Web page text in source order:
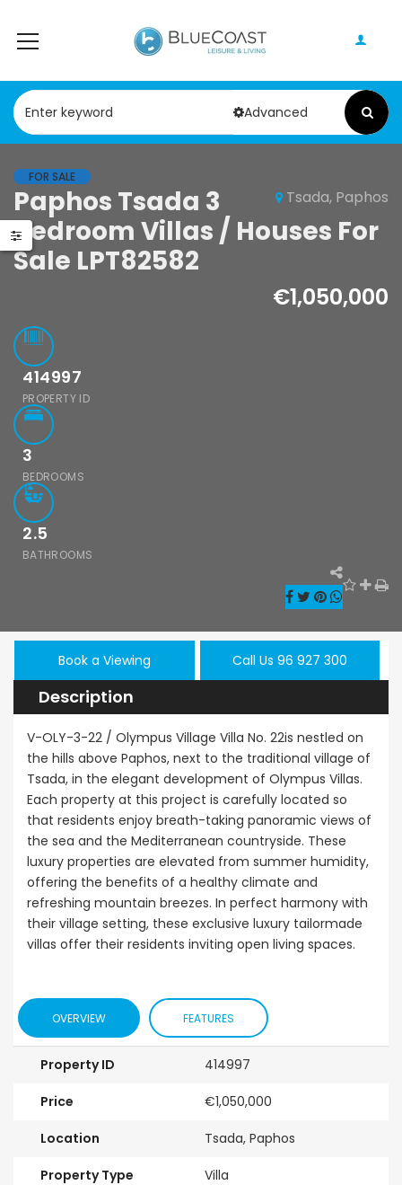
Advanced
FOR SALE
Tsada, Paphos
Paphos Tsada 3
Bedroom Villas / Houses For
Sale LPT82582
€1,050,000
414997
PROPERTY ID
3
BEDROOMS
2.5
BATHROOMS
Book a Viewing Call Us 96 927 300
Description
V-OLY-3-22 / Olympus Village Villa No. 22is nestled on
the hills above Paphos, next to the traditional village of
Tsada, in the elegant development of Olympus Villas.
Each property at this project is carefully located so
that residents enjoy breath-taking panoramic views of
the sea and the Mediterranean countryside. These
luxury properties are elevated from summer humidity,
offering the benefits of a healthy climate and
refreshing mountain breezes. In perfect harmony with
their village setting, these exclusive luxury tailormade
villas offer their residents inviting open living spaces.
OVERVIEW FEATURES
Property ID 414997
Price €1,050,000
Location Tsada, Paphos
Property Type Villa
Paphos Peyia – Sea Caves 4 Bedroom Bungalow For Sale KW7ALC0002S
Peyia - Sea Caves, Paphos, Cyprus
€495,000
Kathikas, Paphos, Cyprus
€297,000
Kissonerga,